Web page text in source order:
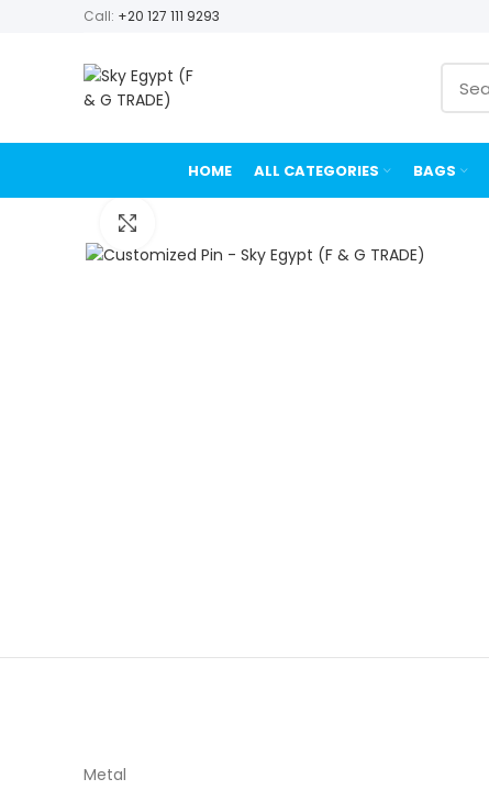
Call: +20 127 111 9293
HOME ALL CATEGORIES BAGS
Metal